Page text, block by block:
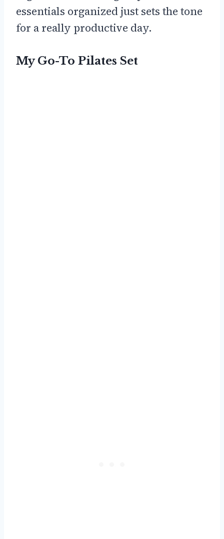
essentials organized just sets the tone
for a really productive day.
My Go-To Pilates Set